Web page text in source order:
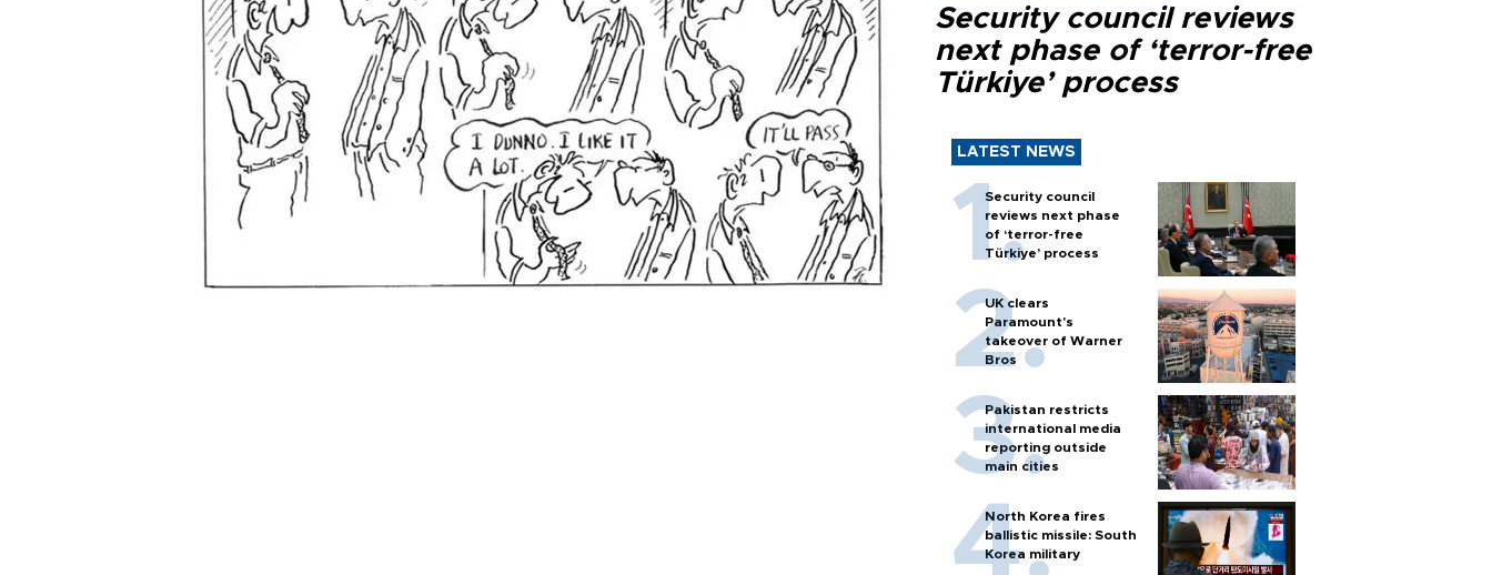
Security council reviews
next phase of ‘terror-free
Türkiye’ process
LATEST NEWS
Security council
reviews next phase
of ‘terror-free
Türkiye’ process
UK clears
Paramount's
takeover of Warner
Bros
Pakistan restricts
international media
reporting outside
main cities
North Korea fires
ballistic missile: South
Korea military